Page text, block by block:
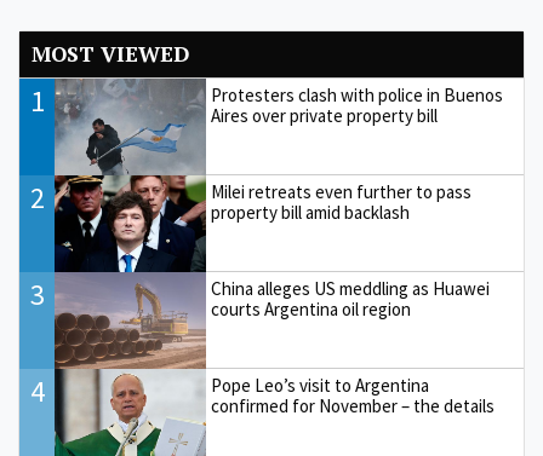
MOST VIEWED
1
Protesters clash with police in Buenos
Aires over private property bill
2
Milei retreats even further to pass
property bill amid backlash
3
China alleges US meddling as Huawei
courts Argentina oil region
4
Pope Leo’s visit to Argentina
confirmed for November – the details